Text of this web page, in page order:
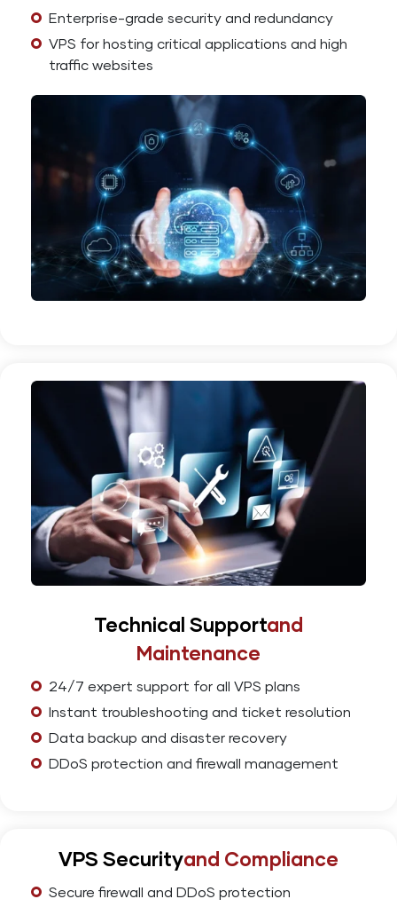
Enterprise-grade security and redundancy
VPS for hosting critical applications and high
traffic websites
Technical Supportand
Maintenance
24/7 expert support for all VPS plans
Instant troubleshooting and ticket resolution
Data backup and disaster recovery
DDoS protection and firewall management
VPS Securityand Compliance
Secure firewall and DDoS protection